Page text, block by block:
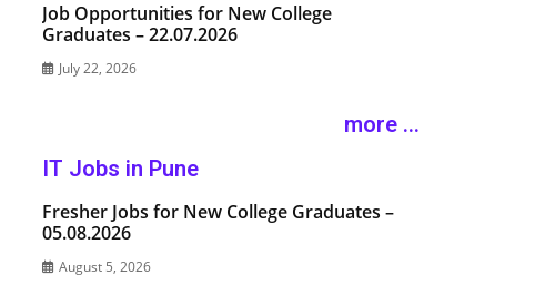
Job Opportunities for New College
Graduates – 22.07.2026
July 22, 2026
more ...
IT Jobs in Pune
Fresher Jobs for New College Graduates –
05.08.2026
August 5, 2026